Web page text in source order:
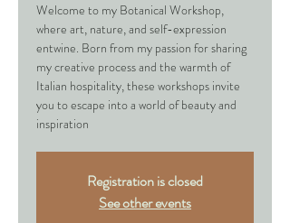
Welcome to my Botanical Workshop,
where art, nature, and self-expression
entwine. Born from my passion for sharing
my creative process and the warmth of
Italian hospitality, these workshops invite
you to escape into a world of beauty and
inspiration
Registration is closed
See other events